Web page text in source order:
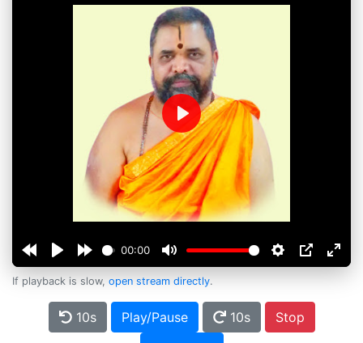
00:00
Play
If playback is slow, open stream directly.
10s Play/Pause 10s
Stop